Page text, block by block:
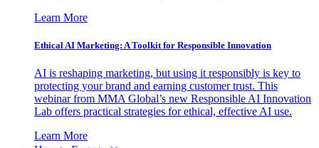
Learn More
Ethical AI Marketing: A Toolkit for Responsible Innovation
AI is reshaping marketing, but using it responsibly is key to
protecting your brand and earning customer trust. This
webinar from MMA Global’s new Responsible AI Innovation
Lab offers practical strategies for ethical, effective AI use.
Learn More